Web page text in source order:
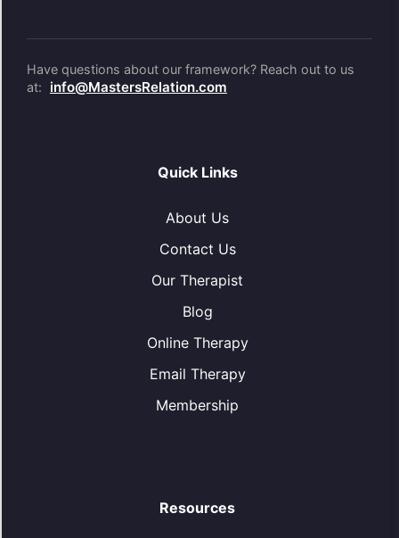
Have questions about our framework? Reach out to us
at:
info@MastersRelation.com
Quick Links
About Us
Contact Us
Our Therapist
Blog
Online Therapy
Email Therapy
Membership
Resources